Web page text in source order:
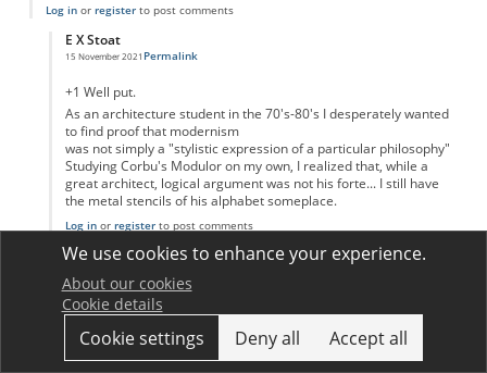
Log inor registerto post comments
E X Stoat
15 November 2021 Permalink
+1 Well put.
As an architecture student in the 70's-80's I desperately wanted
to find proof that modernism
was not simply a "stylistic expression of a particular philosophy"
Studying Corbu's Modulor on my own, I realized that, while a
great architect, logical argument was not his forte... I still have
the metal stencils of his alphabet someplace.
Log inor registerto post comments
R. Mashlan
I believe that your article is based on Dr. Murkowsky's 1992 article,
dismissive of applications of the Golden Ratio to art in architecture
in western culture starting with Classical Greece. Devlin, who often
We use cookies to enhance your experience.
About our cookies
Cookie details
Cookie settings Deny all Accept all